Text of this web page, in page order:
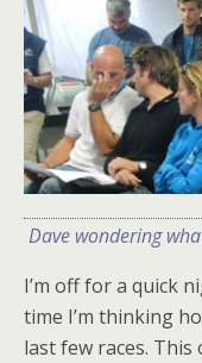
Dave wondering
I’m off for a quick
time I’m thinking
last few races. This